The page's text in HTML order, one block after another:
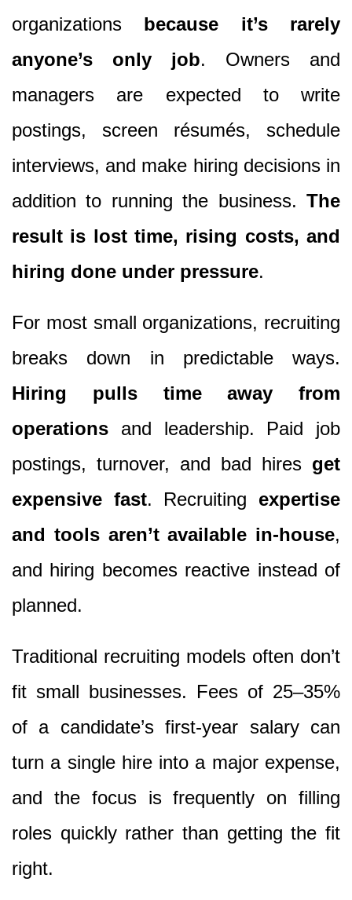
organizations because it’s rarely
anyone’s only job. Owners and
managers are expected to write
postings, screen résumés, schedule
interviews, and make hiring decisions in
addition to running the business. The
result is lost time, rising costs, and
hiring done under pressure.
For most small organizations, recruiting
breaks down in predictable ways.
Hiring pulls time away from
operations and leadership. Paid job
postings, turnover, and bad hires get
expensive fast. Recruiting expertise
and tools aren’t available in-house,
and hiring becomes reactive instead of
planned.
Traditional recruiting models often don’t
fit small businesses. Fees of 25–35%
of a candidate’s first-year salary can
turn a single hire into a major expense,
and the focus is frequently on filling
roles quickly rather than getting the fit
right.